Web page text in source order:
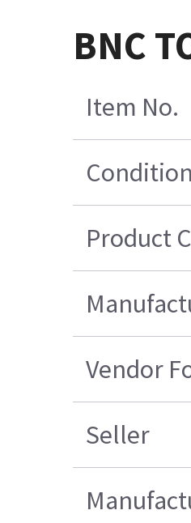
BNC
Item No.
Condition
Product
Vendor
Seller